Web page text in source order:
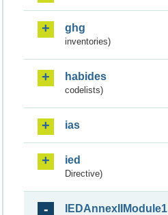
ghg
inventories)
habides
codelists)
ias
ied
Directive)
IEDAnnexIIModule1